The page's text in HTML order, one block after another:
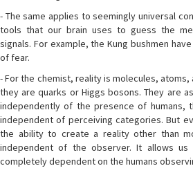
- The same applies to seemingly universal
tools that our brain uses to guess the
signals. For example, the Kung bushmen
of fear.
- For the chemist, reality is molecules,
they are quarks or Higgs bosons. They are
independently of the presence of humans,
independent of perceiving categories. But
the ability to create a reality other than
independent of the observer. It allows
completely dependent on the humans